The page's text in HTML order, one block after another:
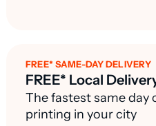
FREE* SAME-DAY DELIVERY
FREE* Local
The fastest same day
printing in your city